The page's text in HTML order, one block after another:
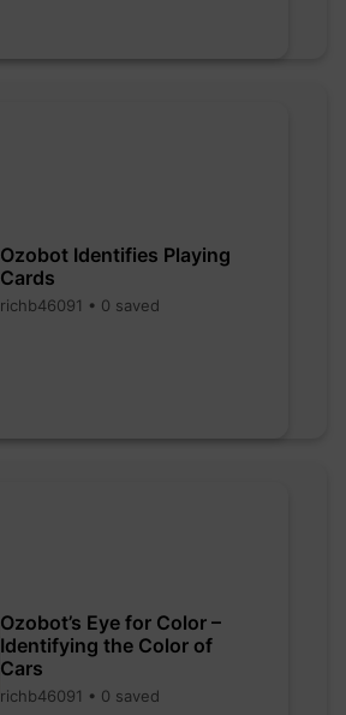
Ozobot Identifies Playing
Cards
richb46091 • 0 saved
Ozobot’s Eye for Color –
Identifying the Color of
Cars
richb46091 • 0 saved